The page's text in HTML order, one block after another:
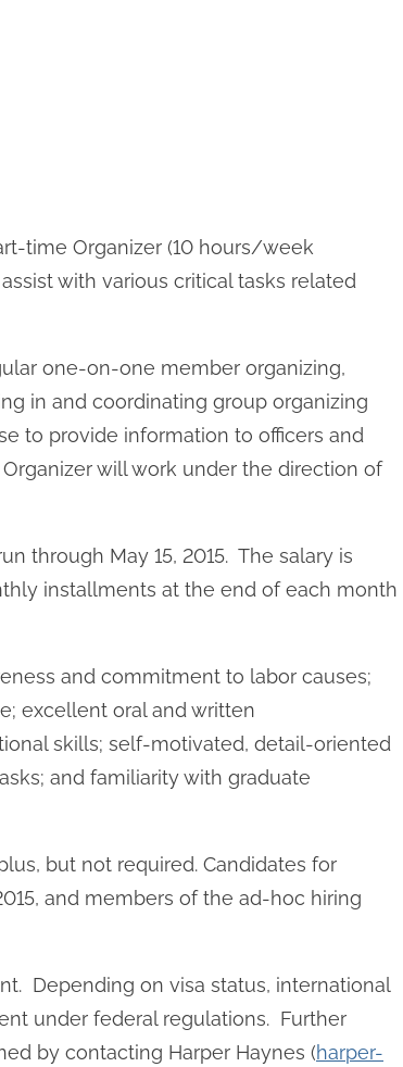
time Organizer (10 hours/week
with various critical tasks related
one-on-one member organizing,
in and coordinating group organizing
to provide information to officers and
will work under the direction of
through May 15, 2015. The salary is
installments at the end of each month
and commitment to labor causes;
excellent oral and written
skills; self-motivated, detail-oriented
and familiarity with graduate
but not required. Candidates for
and members of the ad-hoc hiring
Depending on visa status, international
under federal regulations. Further
by contacting Harper Haynes (harper-